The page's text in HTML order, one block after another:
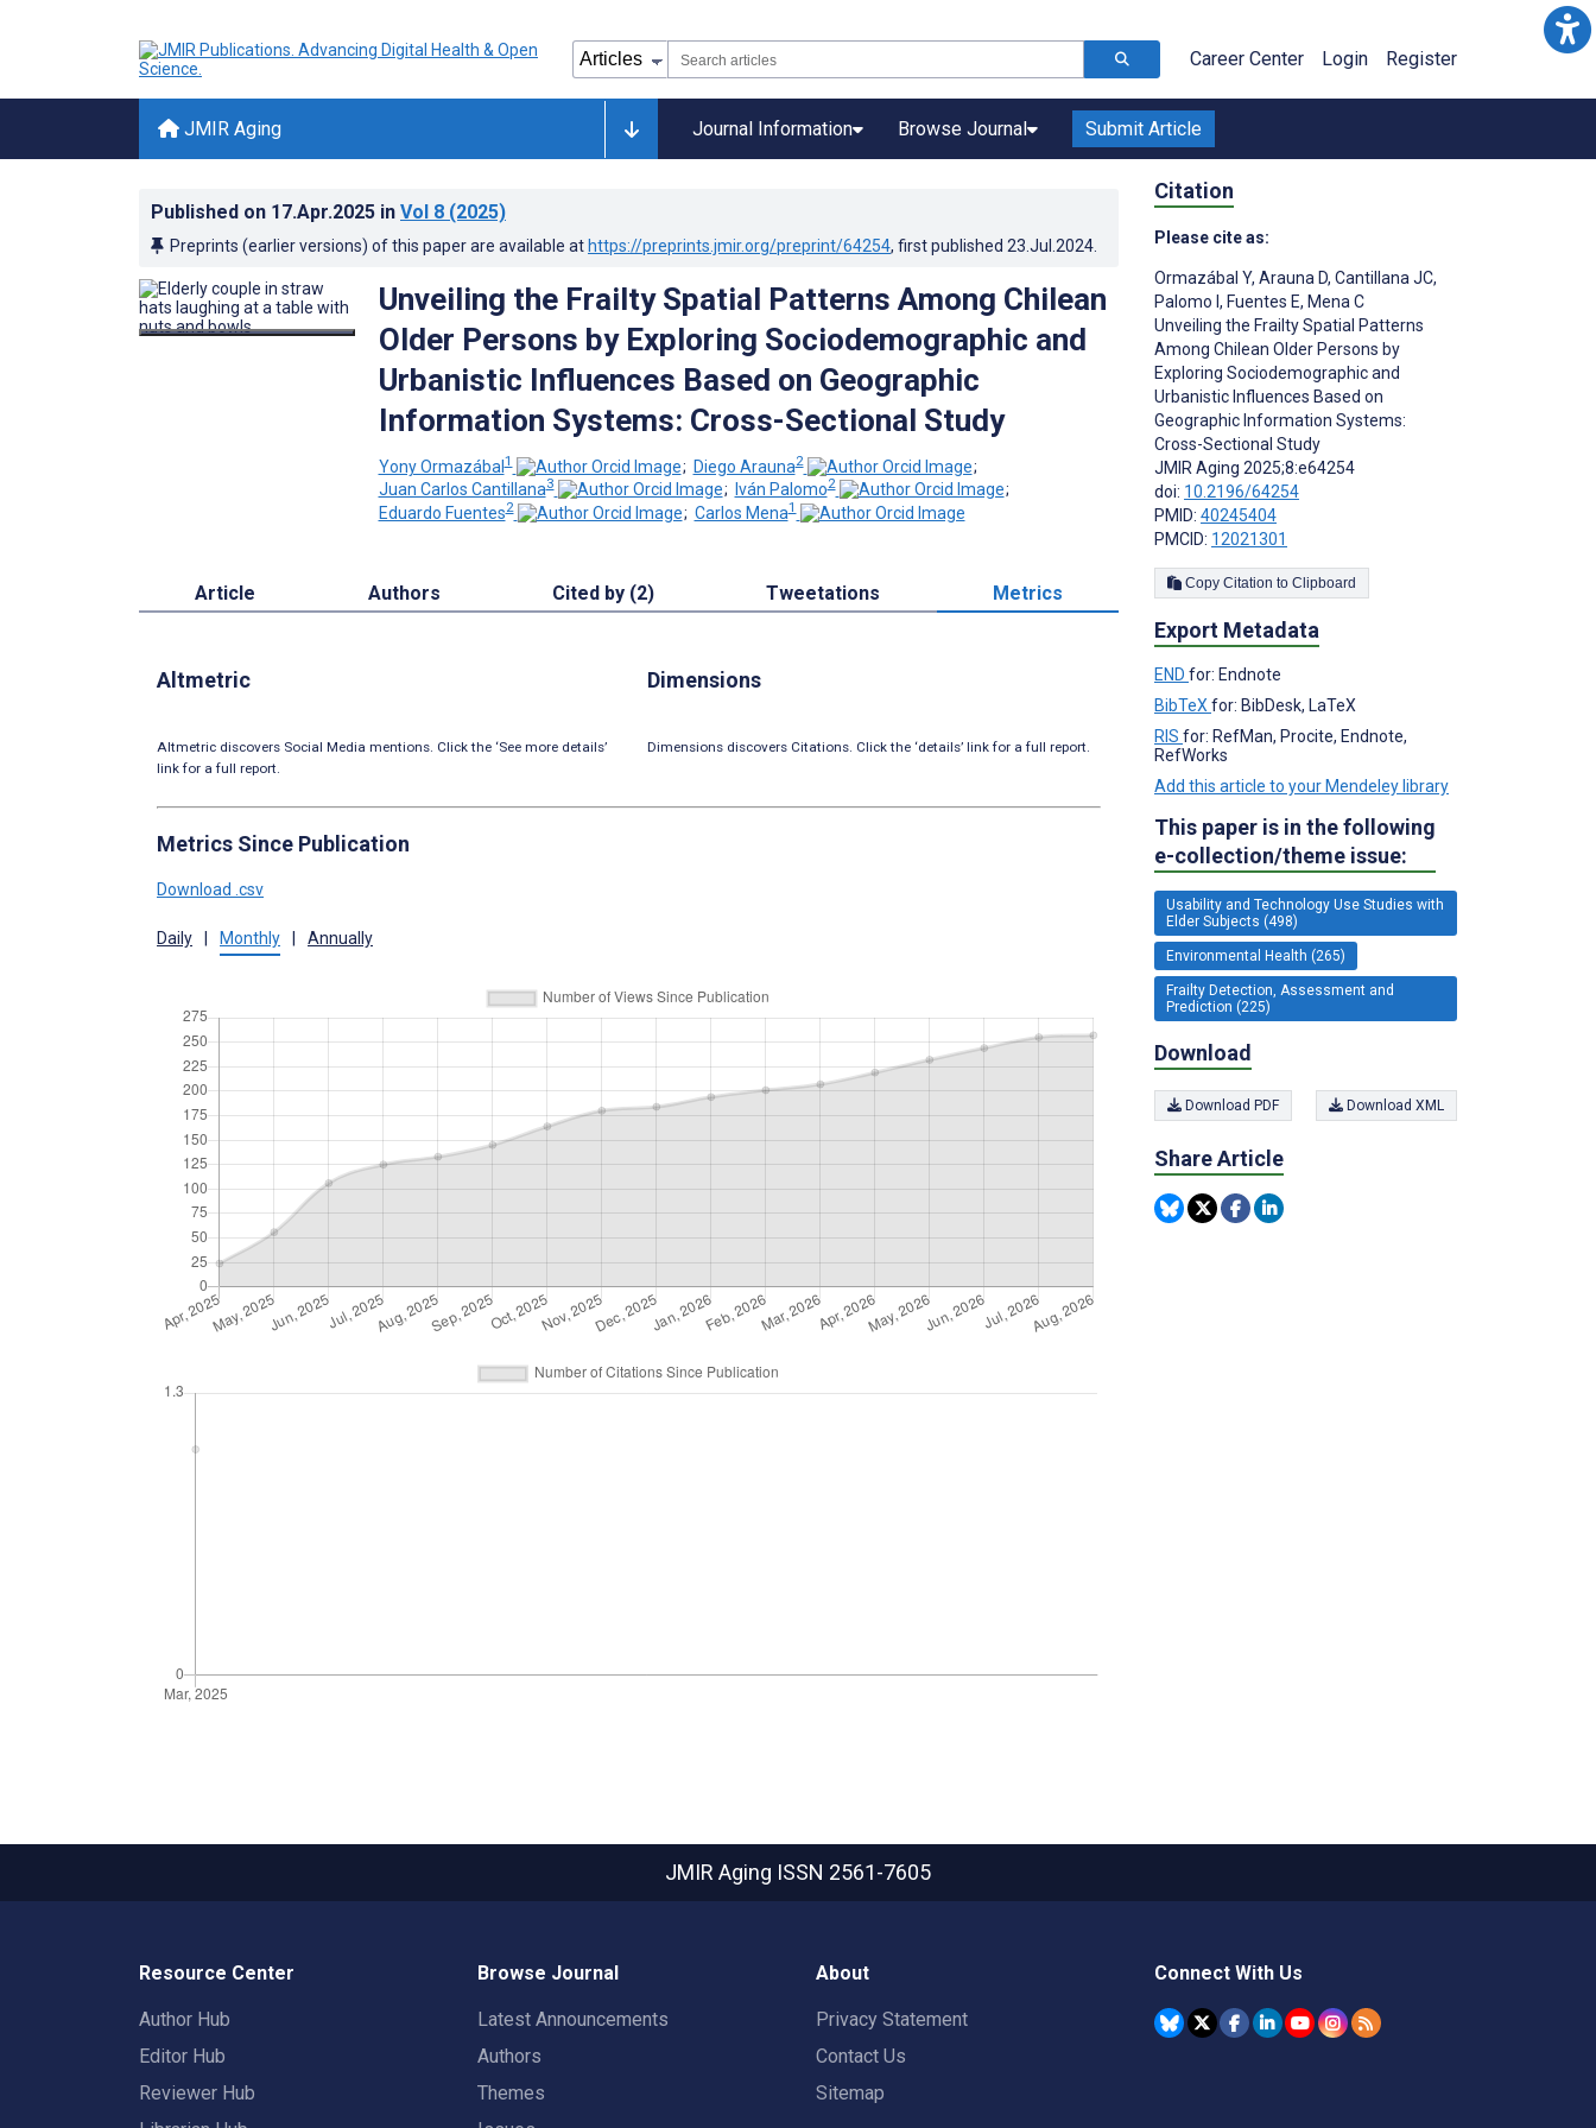
Career Center Login Register
JMIR Aging Journal Information Browse Journal Submit Article
Published on 17.Apr.2025 in Vol 8 (2025)
Preprints (earlier versions) of this paper are available at https://preprints.jmir.org/preprint/64254, first published 23.Jul.2024
Unveiling the Frailty Spatial Patterns Among Chilean
Older Persons by Exploring Sociodemographic and
Urbanistic Influences Based on Geographic
Information Systems: Cross-Sectional Study
Yony Ormazábal1 ; Diego Arauna2
;
Juan Carlos Cantillana3 ; Iván Palomo2
;
Eduardo Fuentes2 ; Carlos Mena1
Article Authors Cited by (2) Tweetations Metrics
Altmetric
Altmetric discovers Social Media mentions. Click the ‘See more details’
link for a full report.
Dimensions
Dimensions discovers Citations. Click the ‘details’ link for a full report.
Metrics Since Publication
Download .csv
Daily Monthly Annually
Citation
Please cite as:
Ormazábal Y, Arauna D, Cantillana JC,
Palomo I , Fuentes E, Mena C
Unveiling the Frailty Spatial Patterns
Among Chilean Older Persons by
Exploring Sociodemographic and
Urbanistic Influences Based on
Geographic Information Systems:
Cross-Sectional Study
JMIR Aging 2025;8:e64254
doi: 10.2196/64254
PMID: 40245404
PMCID: 12021301
Copy Citation to Clipboard
Export Metadata
END for: Endnote
BibTeX for: BibDesk, LaTeX
RIS for: RefMan, Procite, Endnote,
RefWorks
Add this article to your Mendeley library
This paper is in the following
e-collection/theme issue:
Usability and Technology Use Studies with
Elder Subjects (498)
Environmental Health (265)
Frailty Detection, Assessment and
Prediction (225)
Download
Download PDF Download XML
Share Article
JMIR Aging ISSN 2561-7605
Resource Center
Author Hub
Editor Hub
Reviewer Hub
Browse Journal
Latest Announcements
Authors
Themes
About
Privacy Statement
Contact Us
Sitemap
Connect With Us